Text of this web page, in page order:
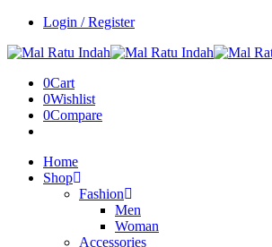
Login / Register
0Cart
0Wishlist
0Compare
Home
Shop
Fashion
Men
Woman
Accessories